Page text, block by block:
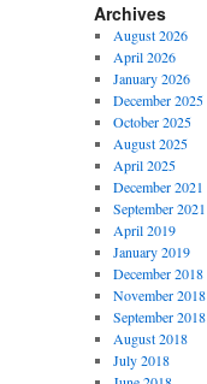
Archives
August 2026
April 2026
January 2026
December 2025
October 2025
August 2025
April 2025
December 2021
September 2021
April 2019
January 2019
December 2018
November 2018
September 2018
August 2018
July 2018